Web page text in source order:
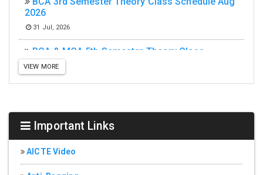
2026
31 Jul, 2026
BCA & MCA 5th Semester Theory Class
Schedule Aug 2026
31 Jul, 2026
2026
31 Jul, 2026
MCA (Integrated) 5th Semester Theory Class
Schedule Aug 2026
VIEW MORE
Important Links
AICTE Video